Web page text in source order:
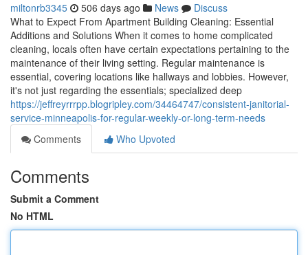
miltonrb3345 506 days ago News
Discuss
What to Expect From Apartment Building Cleaning: Essential
Additions and Solutions When it comes to home complicated
cleaning, locals often have certain expectations pertaining to the
maintenance of their living setting. Regular maintenance is
essential, covering locations like hallways and lobbies. However,
it's not just regarding the essentials; specialized deep
https://jeffreyrrrpp.blogripley.com/34464747/consistent-janitorial-
service-minneapolis-for-regular-weekly-or-long-term-needs
Comments
Who Upvoted
Comments
Submit a Comment
No HTML